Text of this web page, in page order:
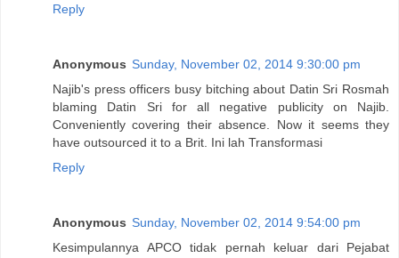
Reply
Anonymous Sunday, November 02, 2014 9:30:00 pm
Najib's press officers busy bitching about Datin Sri Rosmah
blaming Datin Sri for all negative publicity on Najib.
Conveniently covering their absence. Now it seems they
have outsourced it to a Brit. Ini lah Transformasi
Reply
Anonymous Sunday, November 02, 2014 9:54:00 pm
Kesimpulannya APCO tidak pernah keluar dari Pejabat